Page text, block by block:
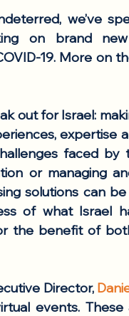
we’ve
on brand
19. More on
out for Israel:
expertise
faced by
or managing
solutions can be
of what Israel
the benefit of
Director,
events.